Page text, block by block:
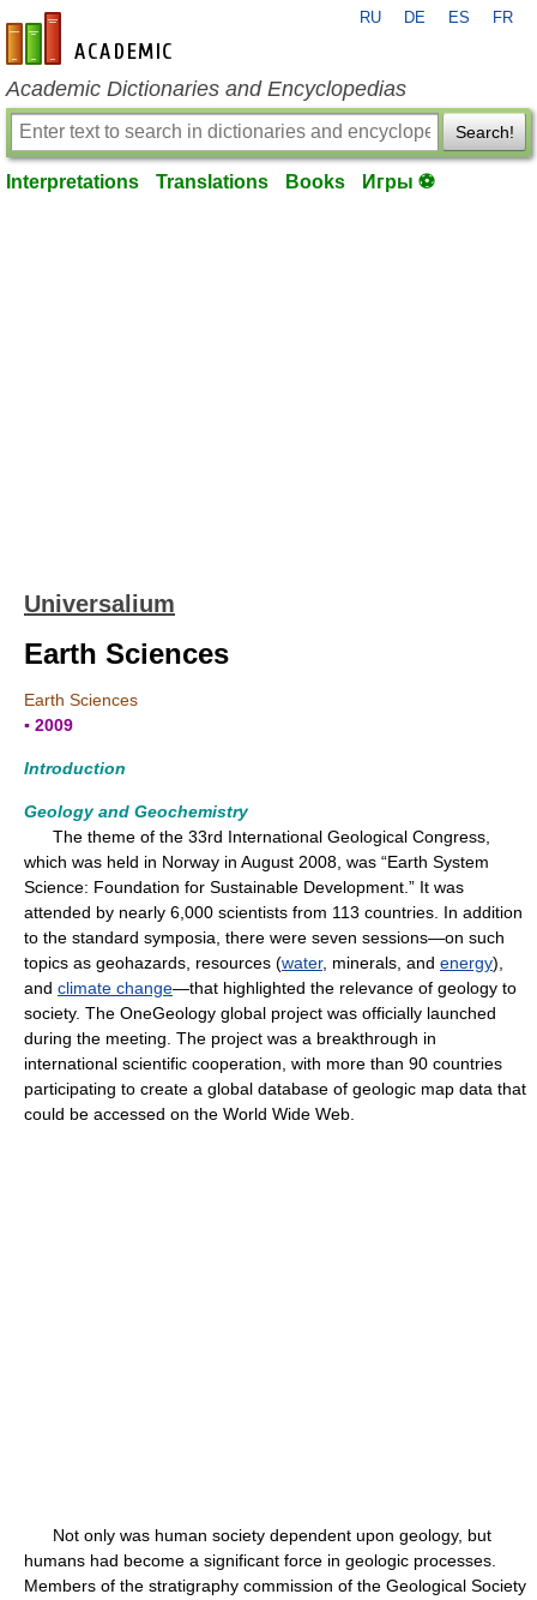
en-academic.com
RU DE ES FR
Academic Dictionaries and Encyclopedias
Search!
Interpretations Translations Books Игры ⚽
Universalium
Earth Sciences
Earth Sciences
▪ 2009
Introduction
Geology and Geochemistry
The theme of the 33rd International Geological Congress,
which was held in Norway in August 2008, was “Earth System
Science: Foundation for Sustainable Development.” It was
attended by nearly 6,000 scientists from 113 countries. In addition
to the standard symposia, there were seven sessions—on such
topics as geohazards, resources (water, minerals, and energy),
and climate change—that highlighted the relevance of geology to
society. The OneGeology global project was officially launched
during the meeting. The project was a breakthrough in
international scientific cooperation, with more than 90 countries
participating to create a global database of geologic map data that
could be accessed on the World Wide Web.
Not only was human society dependent upon geology, but
humans had become a significant force in geologic processes.
Members of the stratigraphy commission of the Geological Society